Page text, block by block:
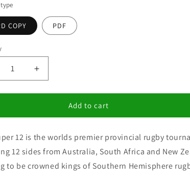
g
COPY PDF
Increase
quantity
for
12&#39;s
Add to cart
12 is the worlds premier provincial rugby
12 sides from Australia, South Africa and New
to be crowned kings of Southern Hemisphere